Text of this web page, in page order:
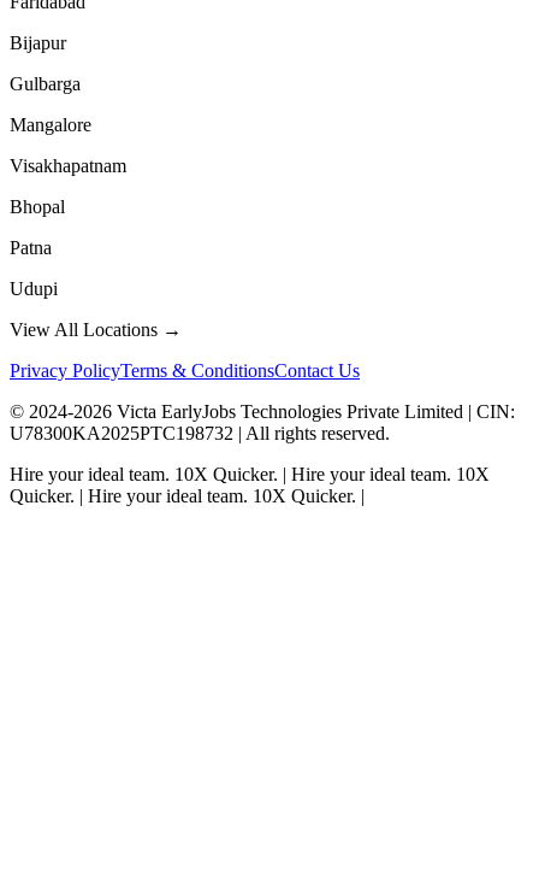
Bijapur
Gulbarga
Mangalore
Visakhapatnam
Bhopal
Patna
Udupi
View All Locations →
Privacy PolicyTerms & ConditionsContact Us
© 2024-2026 Victa EarlyJobs Technologies Private Limited | CIN:
U78300KA2025PTC198732 | All rights reserved.
Hire your ideal team. 10X Quicker. | Hire your ideal team. 10X
Quicker. | Hire your ideal team. 10X Quicker. |